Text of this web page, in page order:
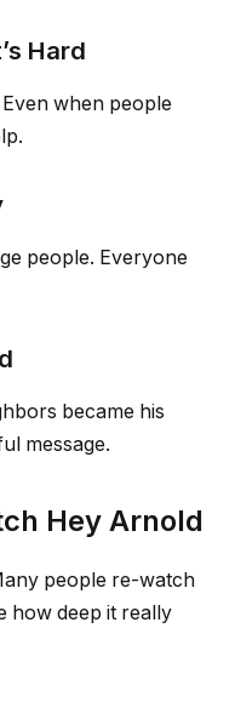
Hard
when people
people. Everyone
became his
message.
Hey Arnold
people re-watch
how deep it really